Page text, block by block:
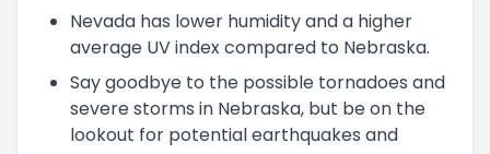
Nevada has lower humidity and a higher
average UV index compared to Nebraska.
Say goodbye to the possible tornadoes and
severe storms in Nebraska, but be on the
lookout for potential earthquakes and